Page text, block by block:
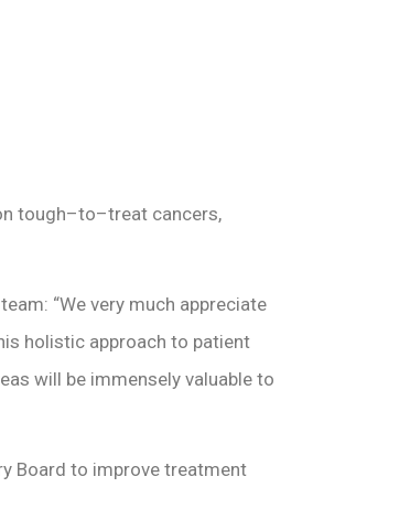
tough–to–treat cancers,
“We very much appreciate
holistic approach to patient
will be immensely valuable to
Board to improve treatment